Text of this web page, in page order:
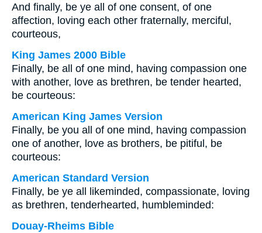
And finally, be ye all of one consent, of one
affection, loving each other fraternally, merciful,
courteous,
King James 2000 Bible
Finally, be all of one mind, having compassion one
with another, love as brethren, be tender hearted,
be courteous:
American King James Version
Finally, be you all of one mind, having compassion
one of another, love as brothers, be pitiful, be
courteous:
American Standard Version
Finally, be ye all likeminded, compassionate, loving
as brethren, tenderhearted, humbleminded:
Douay-Rheims Bible